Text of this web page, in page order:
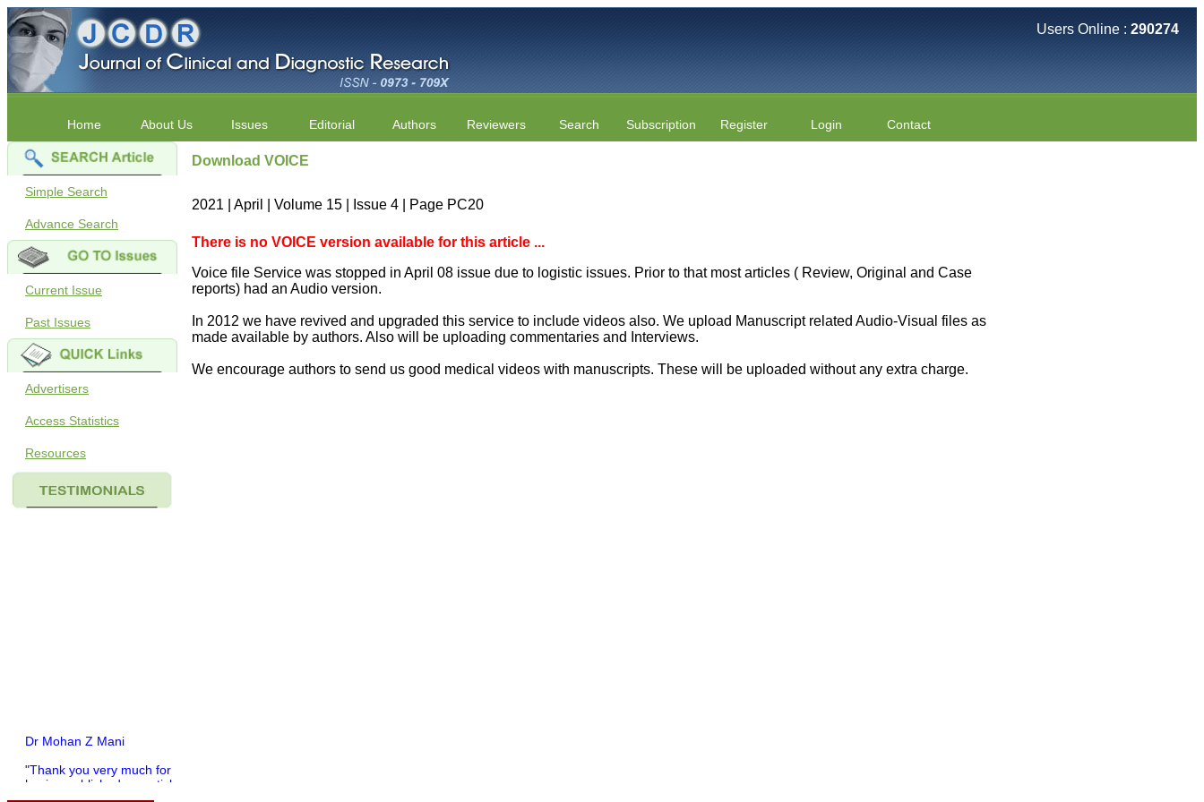
Users Online : 290274
Home About Us Issues Editorial Authors Reviewers Search Subscription Register Login Contact
Simple Search
Advance Search
Current Issue
Past Issues
Advertisers
Access Statistics
Resources
Dr Mohan Z Mani
"Thank you very much for
having published my article
Download VOICE
2021 | April | Volume 15 | Issue 4 | Page PC20
There is no VOICE version available for this article ...
Voice file Service was stopped in April 08 issue due to logistic issues. Prior to that most articles ( Review, Original and Case
reports) had an Audio version.
In 2012 we have revived and upgraded this service to include videos also. We upload Manuscript related Audio-Visual files as
made available by authors. Also will be uploading commentaries and Interviews.
We encourage authors to send us good medical videos with manuscripts. These will be uploaded without any extra charge.